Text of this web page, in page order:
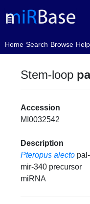
Home
(current)Search Browse Help
Stem-loop
Accession
MI0032542
Description
Pteropus alecto pal-
mir-340 precursor
miRNA